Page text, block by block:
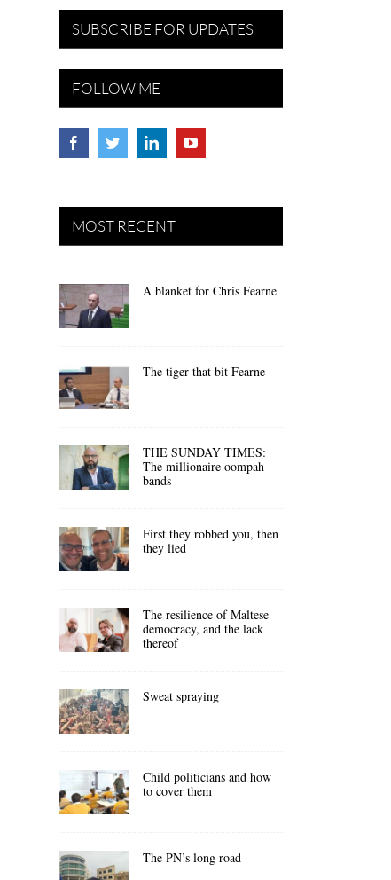
SUBSCRIBE FOR UPDATES
FOLLOW ME
MOST RECENT
A blanket for Chris Fearne
The tiger that bit Fearne
THE SUNDAY TIMES:
The millionaire oompah
bands
First they robbed you, then
they lied
The resilience of Maltese
democracy, and the lack
thereof
Sweat spraying
Child politicians and how
to cover them
The PN’s long road